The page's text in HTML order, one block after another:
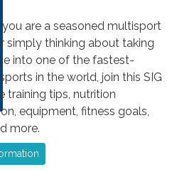
are a seasoned multisport
simply thinking about taking
into one of the fastest-
in the world, join this SIG
training tips, nutrition
equipment, fitness goals,
more.